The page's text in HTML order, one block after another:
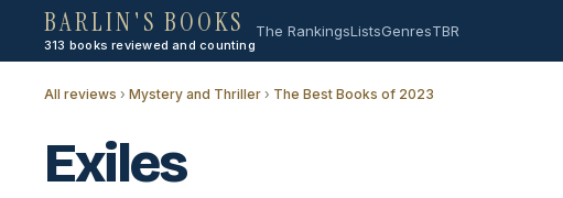
BARLIN'S BOOKS
313 books reviewed and counting
The RankingsListsGenresTBR
All reviews › Mystery and Thriller › The Best Books of 2023
Exiles